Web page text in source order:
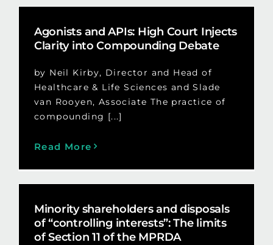
Agonists and APIs: High Court Injects
Clarity into Compounding Debate
by Neil Kirby, Director and Head of
Healthcare & Life Sciences and Slade
van Rooyen, Associate The practice of
compounding [...]
Read More
Minority shareholders and disposals
of “controlling interests”: The limits
of Section 11 of the MPRDA